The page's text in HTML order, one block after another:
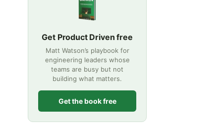
Get Product Driven free
Matt Watson’s playbook for
engineering leaders whose
teams are busy but not
building what matters.
Get the book free